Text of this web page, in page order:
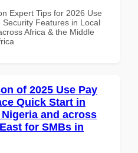
Expert Tips for 2026 Use
Features in Local
Africa & the Middle
of 2025 Use Pay
Quick Start in
and across
for SMBs in